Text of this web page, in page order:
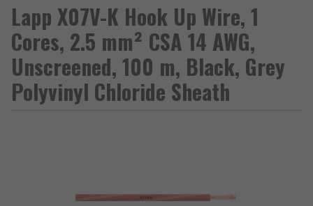
Lapp X07V-K Hook Up Wire, 1
Cores, 2.5 mm² CSA 14 AWG,
Unscreened, 100 m, Black, Grey
Polyvinyl Chloride Sheath